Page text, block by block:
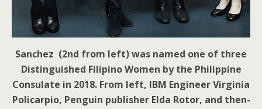
Sanchez (2nd from left) was named one of three
Distinguished Filipino Women by the Philippine
Consulate in 2018. From left, IBM Engineer Virginia
Policarpio, Penguin publisher Elda Rotor, and then-